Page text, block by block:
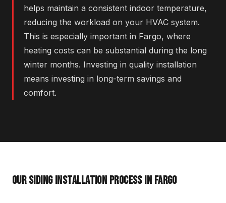
helps maintain a consistent indoor temperature,
reducing the workload on your HVAC system.
This is especially important in Fargo, where
heating costs can be substantial during the long
winter months. Investing in quality installation
means investing in long-term savings and
comfort.
OUR SIDING INSTALLATION PROCESS IN FARGO